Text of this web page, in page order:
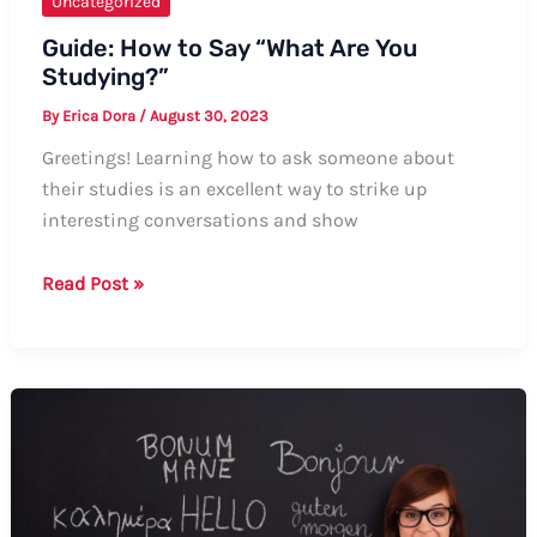
Guide: How to Say “What Are You
Studying?”
By Erica Dora / August 30, 2023
Greetings! Learning how to ask someone about
their studies is an excellent way to strike up
interesting conversations and show
Guide:
Studying?”
Read Post »